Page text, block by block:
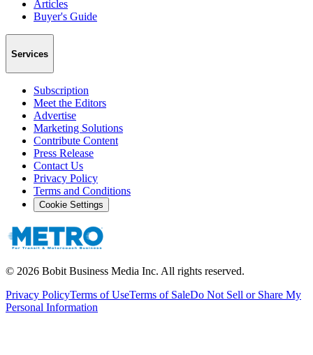
Articles
Buyer's Guide
Services
Subscription
Meet the Editors
Advertise
Marketing Solutions
Contribute Content
Press Release
Contact Us
Privacy Policy
Terms and Conditions
Cookie Settings
© 2026 Bobit Business Media Inc. All rights reserved.
Privacy PolicyTerms of UseTerms of SaleDo Not Sell or Share My
Personal Information